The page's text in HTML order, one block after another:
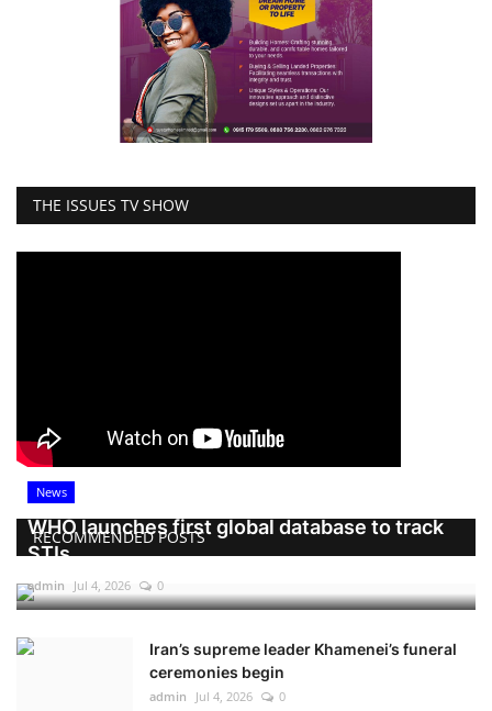
THE ISSUES TV SHOW
RECOMMENDED POSTS
News
WHO launches first global database to track
STIs
admin Jul 4, 2026 0
Iran’s supreme leader Khamenei’s funeral
ceremonies begin
admin Jul 4, 2026 0